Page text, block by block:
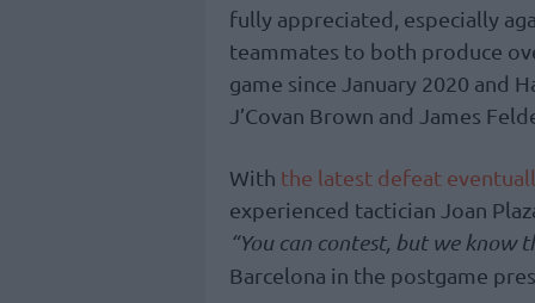
fully appreciated, especially
teammates to both produce
game since January 2020 and
J’Covan Brown and James
With the latest defeat
experienced tactician Joan
“You can contest, but we know
Barcelona in the postgame